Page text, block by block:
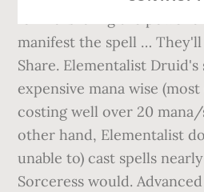
manifest the spell …
Share. Elementalist
expensive mana wise
costing well over 20
other hand, Elementalist
unable to) cast spells
Sorceress would.